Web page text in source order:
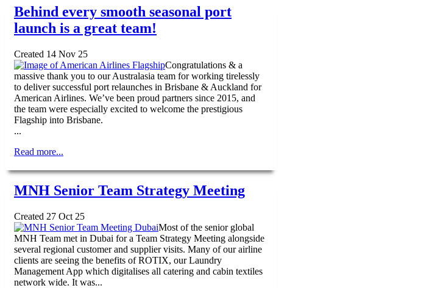
Behind every smooth seasonal port
launch is a great team!
Created 14 Nov 25
Congratulations & a
massive thank you to our Australasia team for working tirelessly
to deliver successful port relaunches in Brisbane & Auckland for
American Airlines. We’ve been proud partners since 2015, and
the team were especially excited to welcome the prestigious
Flagship into Brisbane.
...
Read more...
MNH Senior Team Strategy Meeting
Created 27 Oct 25
Most of the senior global
MNH Team met in Dubai for a Team Strategy Meeting alongside
several regional customer and supplier visits. Many of our airline
clients are seeing the benefits of ROTIX, our Laundry
Management App which digitalises all catering and cabin textiles
network wide. It was...